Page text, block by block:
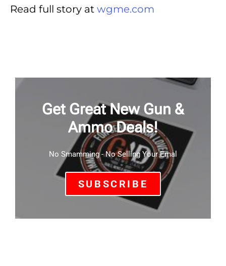
Read full story at wgme.com
Get Great New Gun &
Ammo Deals!
No Smamming - No Selling Your Emal
SUBSCRIBE